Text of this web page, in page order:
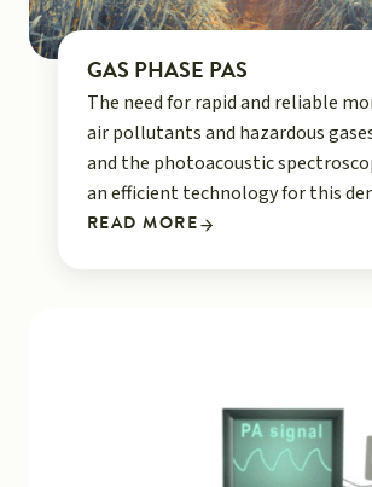
GAS PHASE PAS
The need for rapid and reliable
air pollutants and hazardous
and the photoacoustic
an efficient technology for this
READ MORE